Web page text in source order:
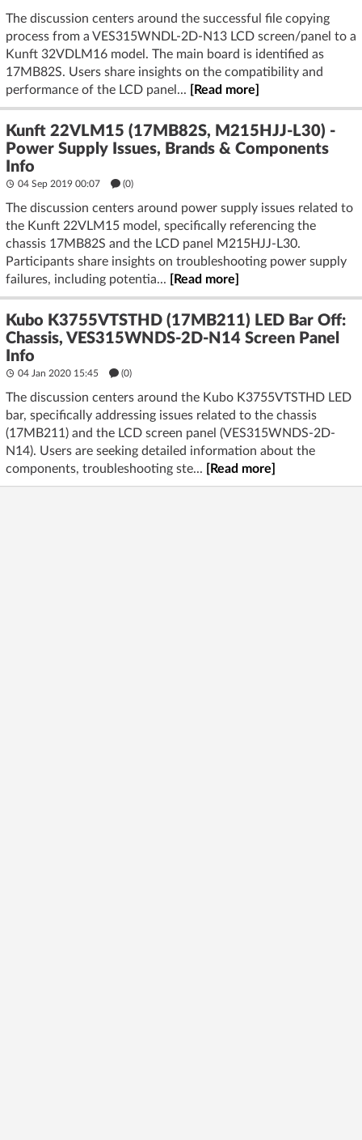
The discussion centers around the successful file copying
process from a VES315WNDL-2D-N13 LCD screen/panel to a
Kunft 32VDLM16 model. The main board is identified as
17MB82S. Users share insights on the compatibility and
performance of the LCD panel...
[Read more]
Kunft 22VLM15 (17MB82S, M215HJJ-L30) -
Power Supply Issues, Brands & Components
Info
04 Sep 2019 00:07 (0)
The discussion centers around power supply issues related to
the Kunft 22VLM15 model, specifically referencing the
chassis 17MB82S and the LCD panel M215HJJ-L30.
Participants share insights on troubleshooting power supply
failures, including potentia...
[Read more]
Kubo K3755VTSTHD (17MB211) LED Bar Off:
Chassis, VES315WNDS-2D-N14 Screen Panel
Info
04 Jan 2020 15:45 (0)
The discussion centers around the Kubo K3755VTSTHD LED
bar, specifically addressing issues related to the chassis
(17MB211) and the LCD screen panel (VES315WNDS-2D-
N14). Users are seeking detailed information about the
components, troubleshooting ste...
[Read more]